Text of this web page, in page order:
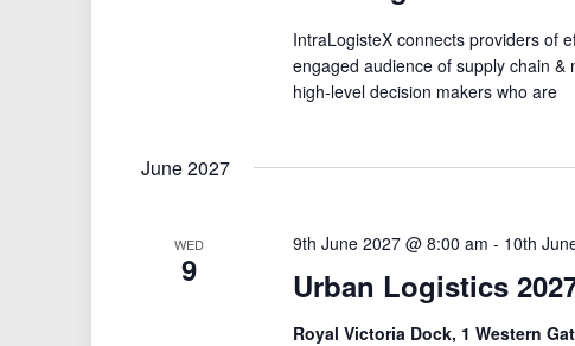
IntraLogisteX connects providers of
engaged audience of supply chain
high-level decision makers who are
June 2027
WED
9 Urban Logistics
9th June 2027 @ 8:00 am - 10th
Royal Victoria Dock, 1 Western